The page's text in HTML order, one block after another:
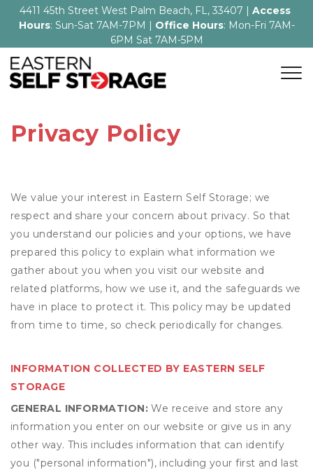
4411 45th Street West Palm Beach, FL, 33407 | Access
Hours: Sun-Sat 7AM-7PM | Office Hours: Mon-Fri 7AM-
6PM Sat 7AM-5PM
Privacy Policy
We value your interest in Eastern Self Storage; we
respect and share your concern about privacy. So that
you understand our policies and your options, we have
prepared this policy to explain what information we
gather about you when you visit our website and
related platforms, how we use it, and the safeguards we
have in place to protect it. This policy may be updated
from time to time, so check periodically for changes.
INFORMATION COLLECTED BY EASTERN SELF
STORAGE
GENERAL INFORMATION: We receive and store any
information you enter on our website or give us in any
other way. This includes information that can identify
you ("personal information"), including your first and last